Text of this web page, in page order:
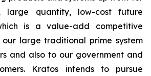
large quantity, low-cost future
is a value-add competitive
large traditional prime system
and also to our government and
Kratos intends to pursue